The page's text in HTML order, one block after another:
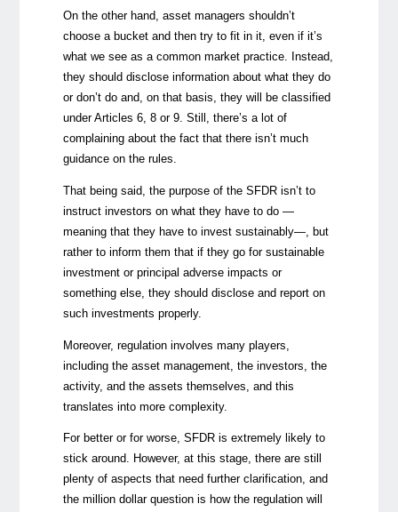
On the other hand, asset managers shouldn’t
choose a bucket and then try to fit in it, even if it’s
what we see as a common market practice. Instead,
they should disclose information about what they do
or don’t do and, on that basis, they will be classified
under Articles 6, 8 or 9. Still, there’s a lot of
complaining about the fact that there isn’t much
guidance on the rules.
That being said, the purpose of the SFDR isn’t to
instruct investors on what they have to do —
meaning that they have to invest sustainably—, but
rather to inform them that if they go for sustainable
investment or principal adverse impacts or
something else, they should disclose and report on
such investments properly.
Moreover, regulation involves many players,
including the asset management, the investors, the
activity, and the assets themselves, and this
translates into more complexity.
For better or for worse, SFDR is extremely likely to
stick around. However, at this stage, there are still
plenty of aspects that need further clarification, and
the million dollar question is how the regulation will